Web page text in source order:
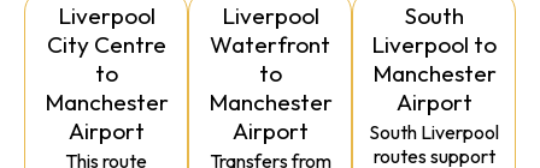
Liverpool
City Centre
to
Manchester
Airport
This route
Liverpool
Waterfront
to
Manchester
Airport
Transfers from
South
Liverpool to
Manchester
Airport
South Liverpool
routes support